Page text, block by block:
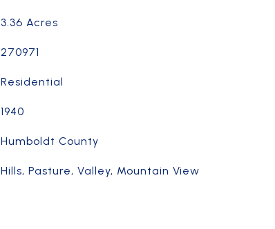
3.36 Acres
270971
Residential
1940
Humboldt County
Hills, Pasture, Valley, Mountain View